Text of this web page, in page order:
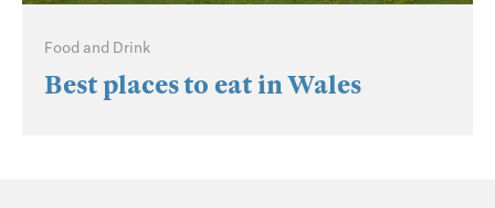
Food and Drink
Best places to eat in Wales